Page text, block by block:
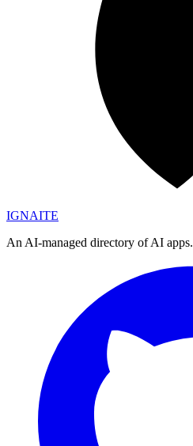
IGNAITE
An AI-managed directory of AI apps.